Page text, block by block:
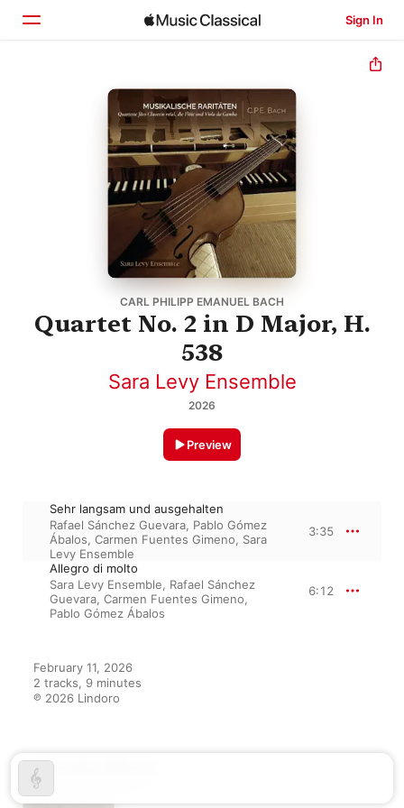
Sign In
Browse
CARL PHILIPP EMANUEL BACH
Quartet No. 2 in D Major, H.
538
Sara Levy Ensemble
2026
Preview
Sehr langsam und ausgehalten
Rafael Sánchez Guevara, Pablo Gómez
Ábalos, Carmen Fuentes Gimeno, Sara
Levy Ensemble
3:35
Allegro di molto
Sara Levy Ensemble, Rafael Sánchez
Guevara, Carmen Fuentes Gimeno,
Pablo Gómez Ábalos
6:12
February 11, 2026
2 tracks, 9 minutes
℗ 2026 Lindoro
From the Album